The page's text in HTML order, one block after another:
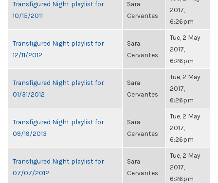
Transfigured Night playlist for
10/15/2011
Sara
Cervantes
2017,
6:26pm
Transfigured Night playlist for
12/11/2012
Sara
Cervantes
Tue, 2 May
2017,
6:26pm
Transfigured Night playlist for
01/31/2012
Sara
Cervantes
Tue, 2 May
2017,
6:26pm
Transfigured Night playlist for
09/19/2013
Sara
Cervantes
Tue, 2 May
2017,
6:26pm
Transfigured Night playlist for
07/07/2012
Sara
Cervantes
Tue, 2 May
2017,
6:26pm